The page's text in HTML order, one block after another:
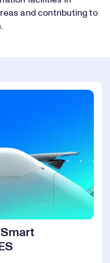
and contributing to